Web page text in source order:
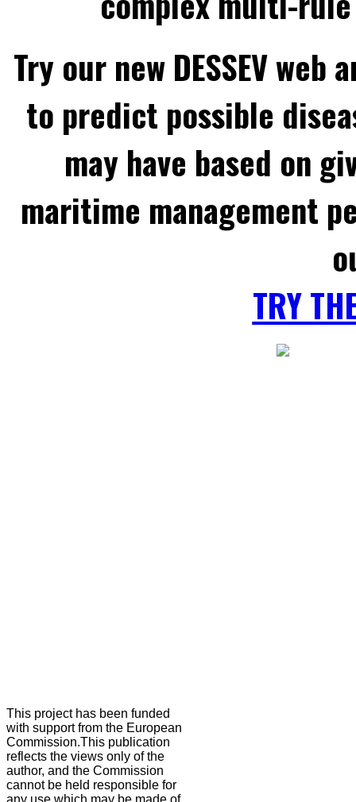
Try our new DESSEV
to predict possible
may have based on
maritime management
TRY
This project has been funded
with support from the European
Commission.This publication
reflects the views only of the
author, and the Commission
cannot be held responsible for